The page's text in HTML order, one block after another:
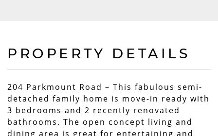
PROPERTY DETAILS
204 Parkmount Road – This fabulous semi-
detached family home is move-in ready with
3 bedrooms and 2 recently renovated
bathrooms. The open concept living and
dining area is great for entertaining and